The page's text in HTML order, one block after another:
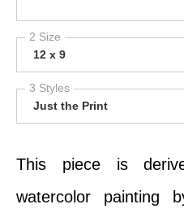
2 Size
12 x 9
3 Styles
Just the Print
This piece is
watercolor painting